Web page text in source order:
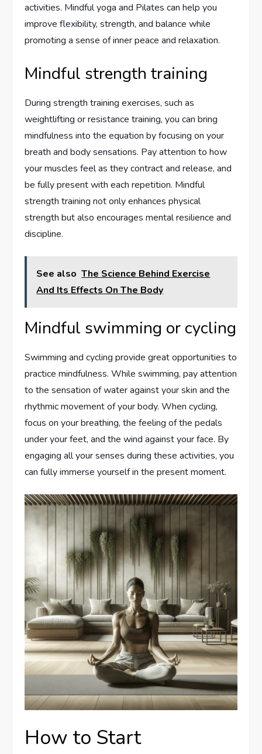
activities. Mindful yoga and Pilates can help you
improve flexibility, strength, and balance while
promoting a sense of inner peace and relaxation.
Mindful strength training
During strength training exercises, such as
weightlifting or resistance training, you can bring
mindfulness into the equation by focusing on your
breath and body sensations. Pay attention to how
your muscles feel as they contract and release, and
be fully present with each repetition. Mindful
strength training not only enhances physical
strength but also encourages mental resilience and
discipline.
See also The Science Behind Exercise
And Its Effects On The Body
Mindful swimming or cycling
Swimming and cycling provide great opportunities to
practice mindfulness. While swimming, pay attention
to the sensation of water against your skin and the
rhythmic movement of your body. When cycling,
focus on your breathing, the feeling of the pedals
under your feet, and the wind against your face. By
engaging all your senses during these activities, you
can fully immerse yourself in the present moment.
How to Start